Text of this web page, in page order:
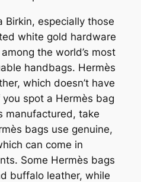
Birkin, especially those
white gold hardware
the world’s most
handbags. Hermès
which doesn’t have
spot a Hermès bag
manufactured, take
bags use genuine,
can come in
Some Hermès bags
buffalo leather, while